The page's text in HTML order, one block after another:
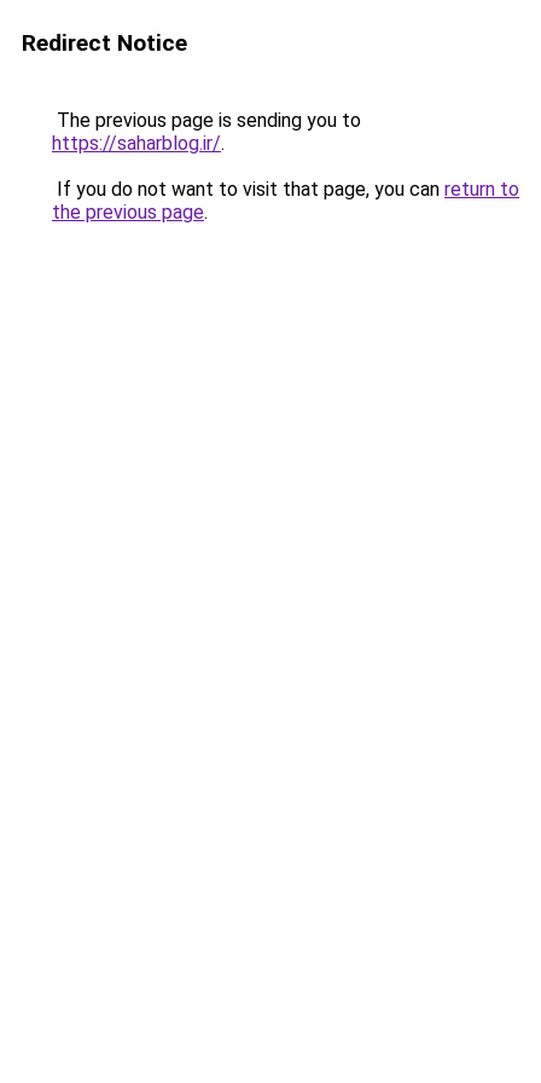
Redirect Notice
The previous page is sending you to
https://saharblog.ir/.
If you do not want to visit that page, you can return to
the previous page.